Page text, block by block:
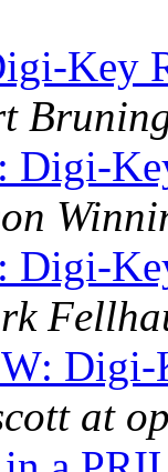
Key
Digi-
Digi-
Digi-
at